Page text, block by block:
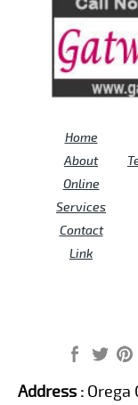
Home
About
Online
Services
Contact
Link
Address : Orega